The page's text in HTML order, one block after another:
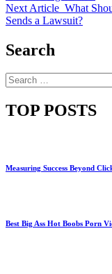
Next Article What
Sends a Lawsuit?
Search
Search
for:
TOP POSTS
Measuring Success Beyond
Best Big Ass Hot Boobs Porn